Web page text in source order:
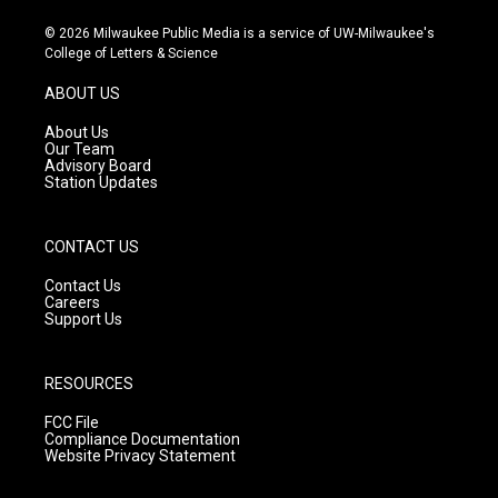
s
t
g
r
a
m
u
t
c
e
© 2026 Milwaukee Public Media is a service of UW-Milwaukee's
College of Letters & Science
ABOUT US
About Us
Our Team
Advisory Board
Station Updates
CONTACT US
Contact Us
Careers
Support Us
RESOURCES
FCC File
Compliance Documentation
Website Privacy Statement